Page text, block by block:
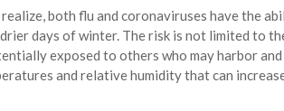
both flu and coronaviruses have the
days of winter. The risk is not limited to
exposed to others who may harbor
and relative humidity that can